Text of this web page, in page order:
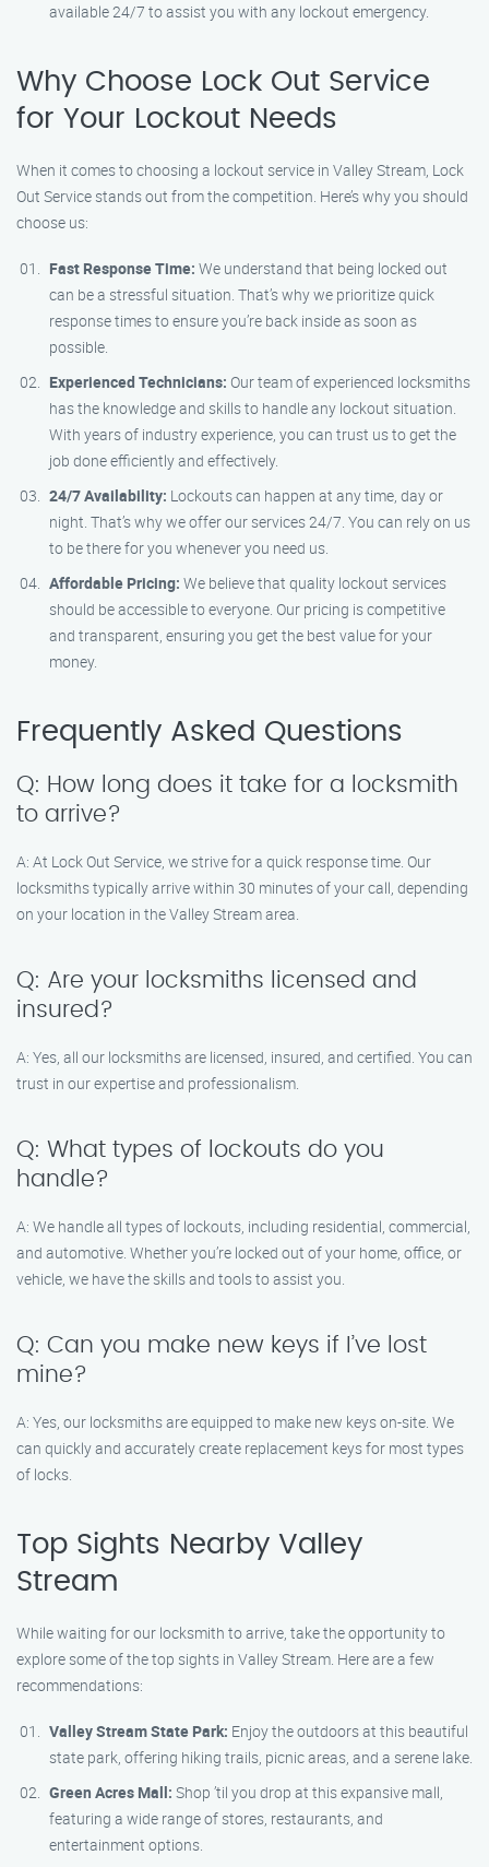
available 24/7 to assist you with any lockout emergency.
Why Choose Lock Out Service
for Your Lockout Needs
When it comes to choosing a lockout service in Valley Stream, Lock
Out Service stands out from the competition. Here’s why you should
choose us:
Fast Response Time: We understand that being locked out
can be a stressful situation. That’s why we prioritize quick
response times to ensure you’re back inside as soon as
possible.
Experienced Technicians: Our team of experienced locksmiths
has the knowledge and skills to handle any lockout situation.
With years of industry experience, you can trust us to get the
job done efficiently and effectively.
24/7 Availability: Lockouts can happen at any time, day or
night. That’s why we offer our services 24/7. You can rely on us
to be there for you whenever you need us.
Affordable Pricing: We believe that quality lockout services
should be accessible to everyone. Our pricing is competitive
and transparent, ensuring you get the best value for your
money.
Frequently Asked Questions
Q: How long does it take for a locksmith
to arrive?
A: At Lock Out Service, we strive for a quick response time. Our
locksmiths typically arrive within 30 minutes of your call, depending
on your location in the Valley Stream area.
Q: Are your locksmiths licensed and
insured?
A: Yes, all our locksmiths are licensed, insured, and certified. You can
trust in our expertise and professionalism.
Q: What types of lockouts do you
handle?
A: We handle all types of lockouts, including residential, commercial,
and automotive. Whether you’re locked out of your home, office, or
vehicle, we have the skills and tools to assist you.
Q: Can you make new keys if I’ve lost
mine?
A: Yes, our locksmiths are equipped to make new keys on-site. We
can quickly and accurately create replacement keys for most types
of locks.
Top Sights Nearby Valley
Stream
While waiting for our locksmith to arrive, take the opportunity to
explore some of the top sights in Valley Stream. Here are a few
recommendations:
Valley Stream State Park: Enjoy the outdoors at this beautiful
state park, offering hiking trails, picnic areas, and a serene lake.
Green Acres Mall: Shop ’til you drop at this expansive mall,
featuring a wide range of stores, restaurants, and
entertainment options.